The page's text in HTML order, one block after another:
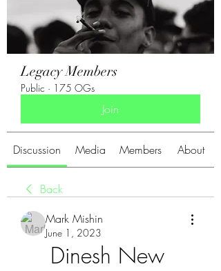
Legacy Members
Public · 175 OGs
Join
Discussion Media Members About
Back
Mark Mishin
June 1, 2023
Dinesh New